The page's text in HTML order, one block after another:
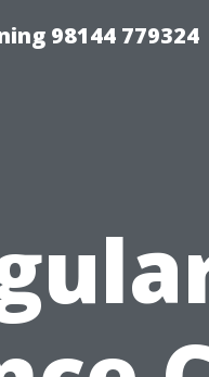
98144 779324